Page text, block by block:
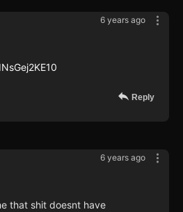
6 years ago
Reply
6 years ago
that shit doesnt have